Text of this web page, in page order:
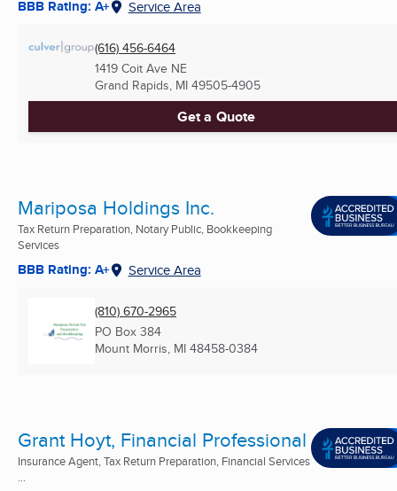
BBB Rating: A+ Service Area
(616) 456-6464
1419 Coit Ave NE
Grand Rapids, MI 49505-4905
Get a Quote
Mariposa Holdings Inc.
Tax Return Preparation, Notary Public, Bookkeeping
Services
BBB Rating: A+ Service Area
(810) 670-2965
PO Box 384
Mount Morris, MI 48458-0384
Grant Hoyt, Financial Professional
Insurance Agent, Tax Return Preparation, Financial Services
...